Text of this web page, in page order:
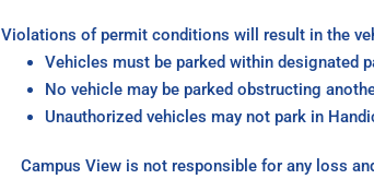
Violations of permit conditions will result in the
Vehicles must be parked within designated
No vehicle may be parked obstructing
Unauthorized vehicles may not park in
Campus View is not responsible for any loss